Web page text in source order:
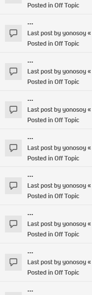
Posted inOff Topic
...
Last post byyonosoy«
Posted inOff Topic
...
Last post byyonosoy«
Posted inOff Topic
...
Last post byyonosoy«
Posted inOff Topic
...
Last post byyonosoy«
Posted inOff Topic
...
Last post byyonosoy«
Posted inOff Topic
...
Last post byyonosoy«
Posted inOff Topic
...
Last post byyonosoy«
Posted inOff Topic
...